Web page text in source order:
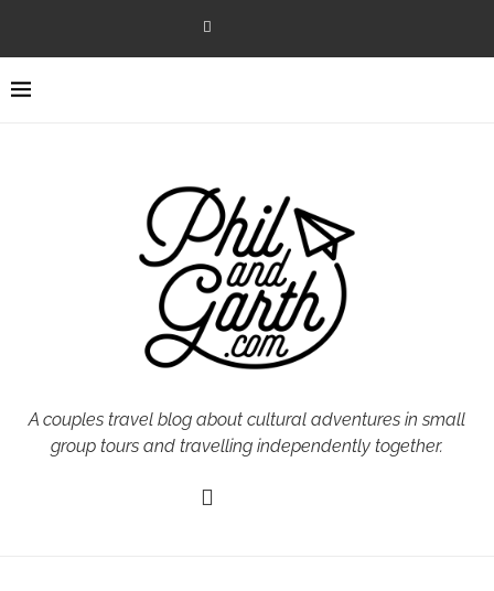
A couples travel blog about cultural adventures in small
group tours and travelling independently together.